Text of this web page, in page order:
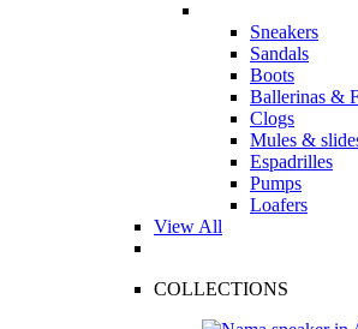
Sneakers
Sandals
Boots
Ballerinas &
Clogs
Mules &
Espadrilles
Pumps
Loafers
View All
COLLECTIONS